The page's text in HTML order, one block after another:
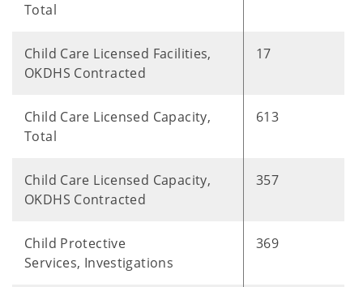
Total
Child Care Licensed Facilities,
OKDHS Contracted
17
Child Care Licensed Capacity,
Total
613
Child Care Licensed Capacity,
OKDHS Contracted
357
Child Protective
Services, Investigations
369